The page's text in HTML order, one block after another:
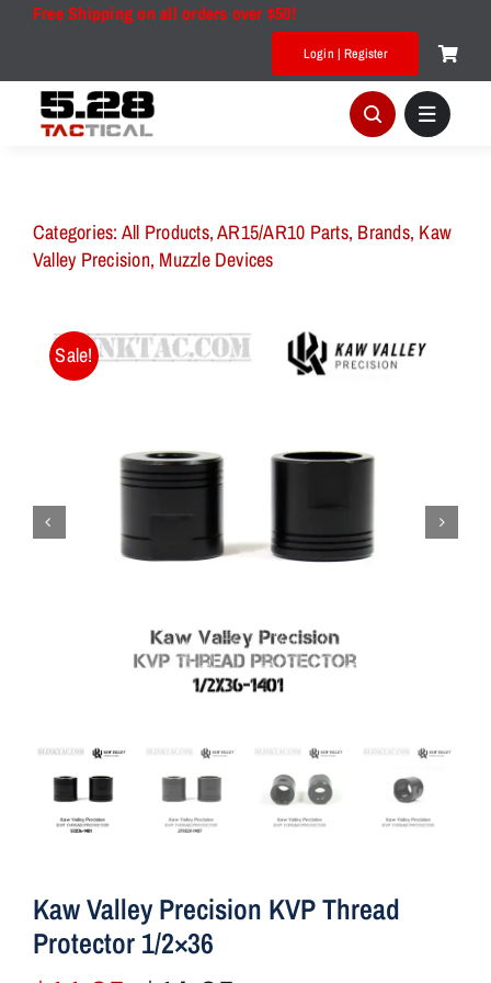
Free Shipping on all orders over $50!
Login | Register
Categories: All Products,AR15/AR10 Parts, Brands, Kaw
Valley Precision, Muzzle Devices
Sale!
Kaw Valley Precision KVP Thread
Protector 1/2×36